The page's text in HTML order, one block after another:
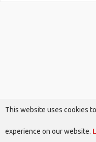
This website uses cookies
experience on our website.